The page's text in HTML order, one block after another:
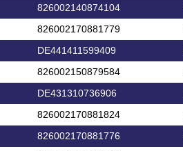
826002140874104
826002170881779
DE441411599409
826002150879584
DE431310736906
826002170881824
826002170881776